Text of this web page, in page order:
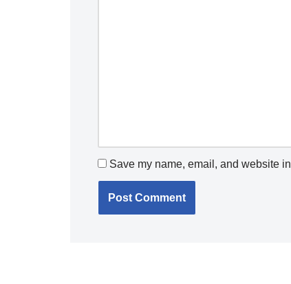
Save my name, email, and website